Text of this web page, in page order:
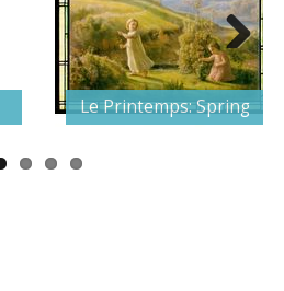
Le Printemps: Spring
Next